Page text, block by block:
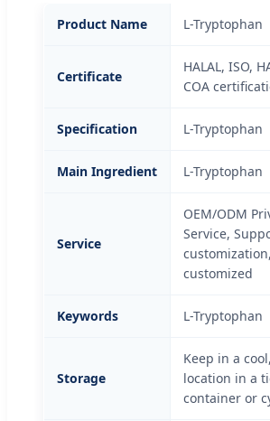
Product Name L-Tryptophan
Certificate
HALAL, ISO,
COA
Specification L-Tryptophan
Main Ingredient L-Tryptophan
Service
OEM/ODM
Service,
customized
Keywords L-Tryptophan
Storage
Keep in a
location in a
container or